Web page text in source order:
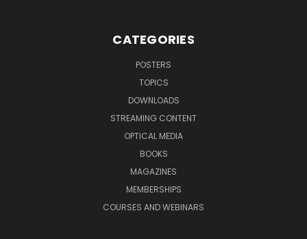
CATEGORIES
POSTERS
TOPICS
DOWNLOADS
STREAMING CONTENT
OPTICAL MEDIA
BOOKS
MAGAZINES
MEMBERSHIPS
COURSES AND WEBINARS